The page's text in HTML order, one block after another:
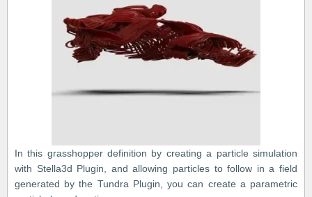
In this grasshopper definition by creating a particle simulation
with Stella3d Plugin, and allowing particles to follow in a field
generated by the Tundra Plugin, you can create a parametric